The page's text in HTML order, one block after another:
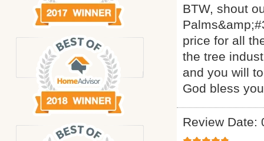
BTW, shout
price for all
the tree
and you will
God bless
Review Date: